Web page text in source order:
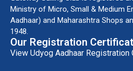
Ministry of Micro, Small & Medium
Aadhaar) and Maharashtra Shops
1948.
Our Registration
View Udyog Aadhaar Registration